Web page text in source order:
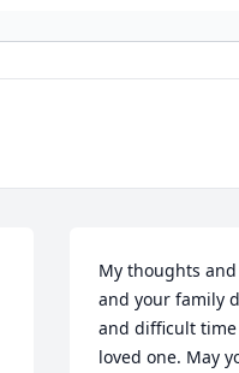
My thoughts
and your family
and difficult
loved one. May